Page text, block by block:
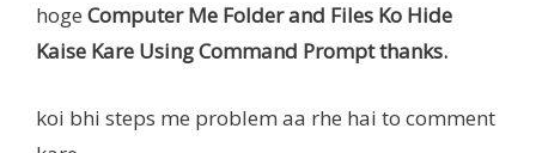
hoge Computer Me Folder and Files Ko Hide
Kaise Kare Using Command Prompt thanks.
koi bhi steps me problem aa rhe hai to comment